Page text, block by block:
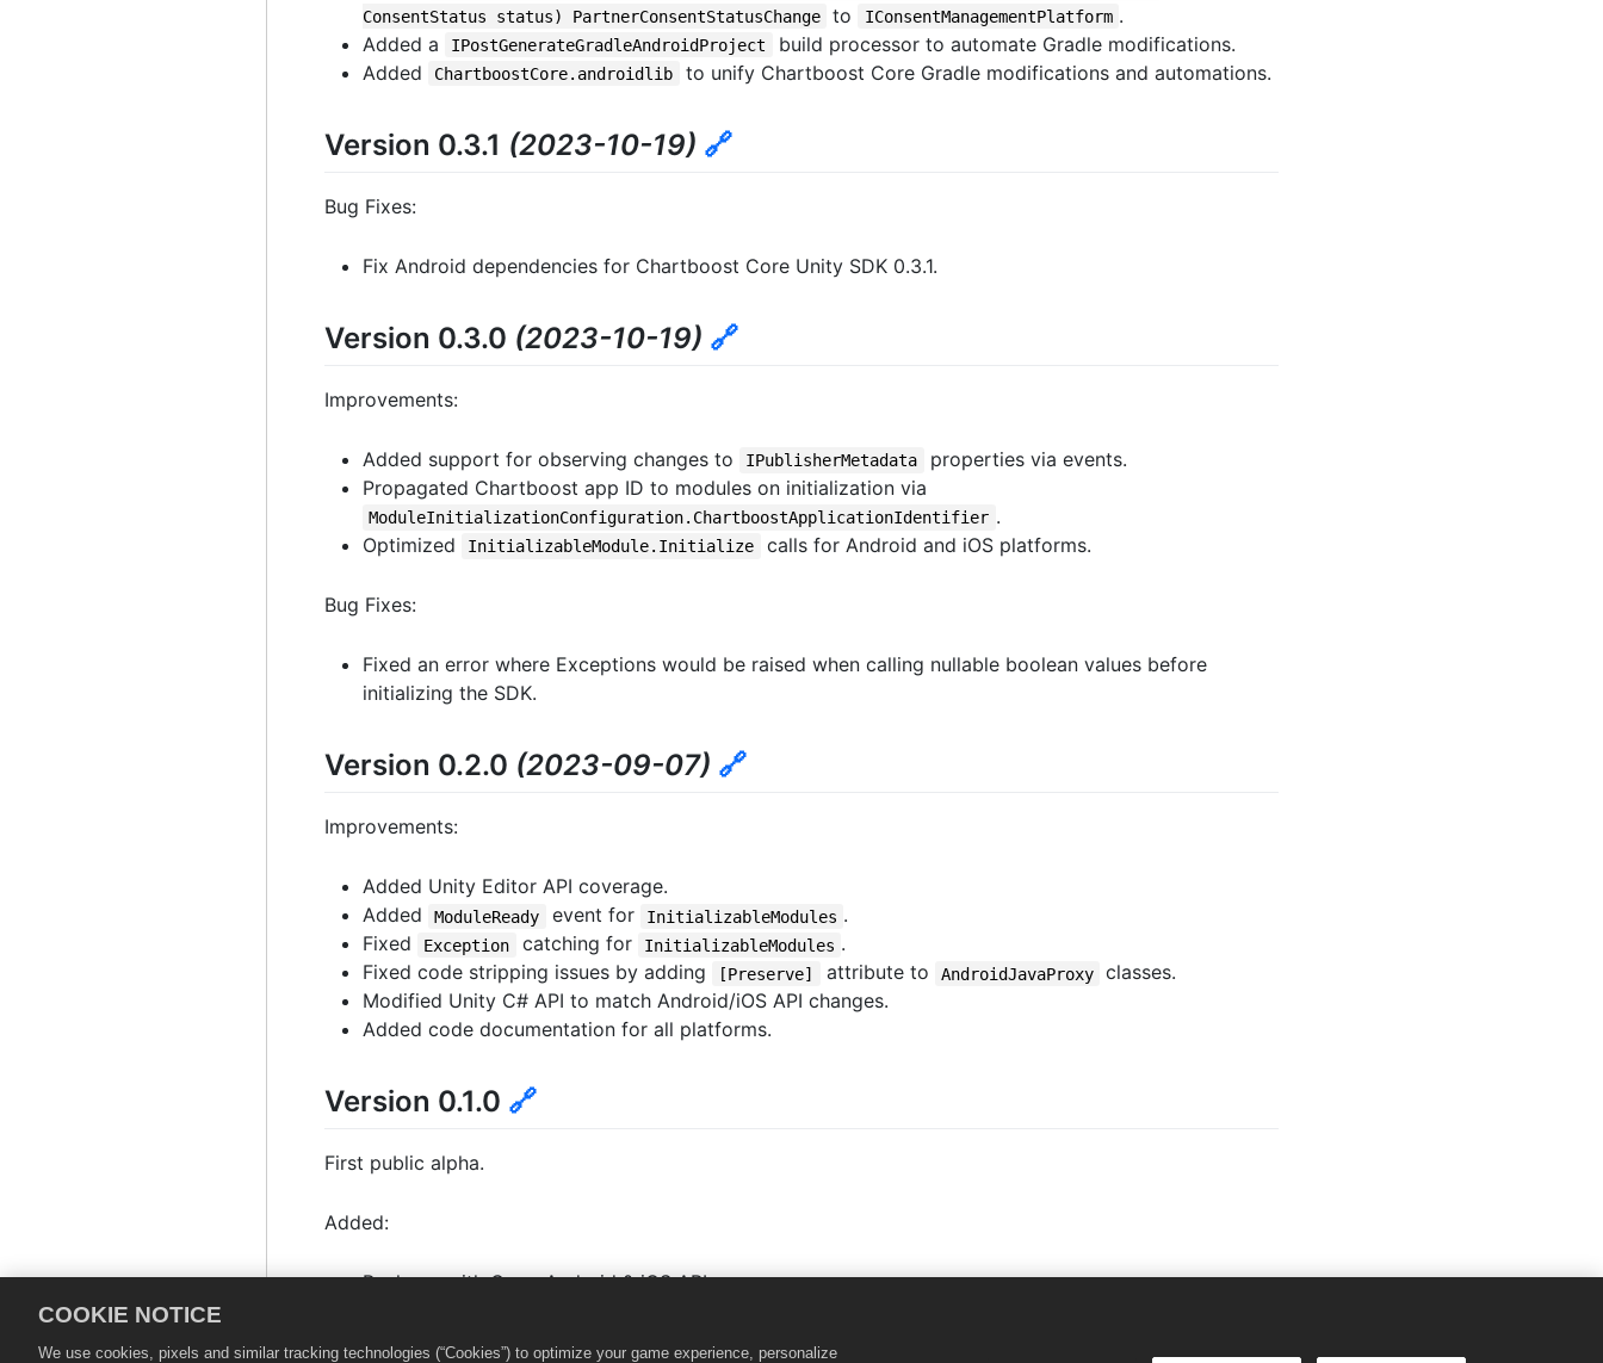
ConsentStatus status) PartnerConsentStatusChange
to IConsentManagementPlatform .
Added a
IPostGenerateGradleAndroidProject
build processor to automate Gradle modifications.
Added
ChartboostCore.androidlib to unify Chartboost Core Gradle modifications and automations.
Version 0.3.1 (2023-10-19) 🔗
Bug Fixes:
Fix Android dependencies for Chartboost Core Unity SDK 0.3.1.
Version 0.3.0 (2023-10-19) 🔗
Improvements:
Added support for observing changes to IPublisherMetadata
properties via events.
Propagated Chartboost app ID to modules on initialization via
ModuleInitializationConfiguration.ChartboostApplicationIdentifier .
Optimized
InitializableModule.Initialize calls for Android and iOS platforms.
Bug Fixes:
Fixed an error where Exceptions would be raised when calling nullable boolean values before
initializing the SDK.
Version 0.2.0 (2023-09-07) 🔗
Improvements:
Added Unity Editor API coverage.
Added
ModuleReady event for InitializableModules .
Fixed
Exception catching for InitializableModules .
Fixed code stripping issues by adding
[Preserve] attribute to AndroidJavaProxy
classes.
Modified Unity C# API to match Android/iOS API changes.
Added code documentation for all platforms.
Version 0.1.0 🔗
First public alpha.
Added:
Package with Core, Android & iOS APIs.
COOKIE NOTICE
We use cookies, pixels and similar tracking technologies (“Cookies”) to optimize your game experience, personalize